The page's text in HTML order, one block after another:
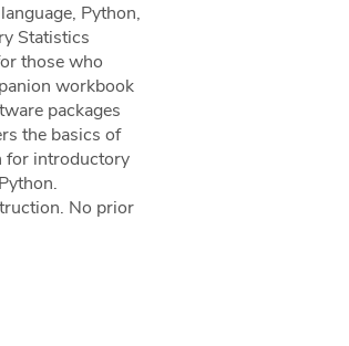
Python,
Statistics
those who
workbook
packages
the basics of
for introductory
No prior